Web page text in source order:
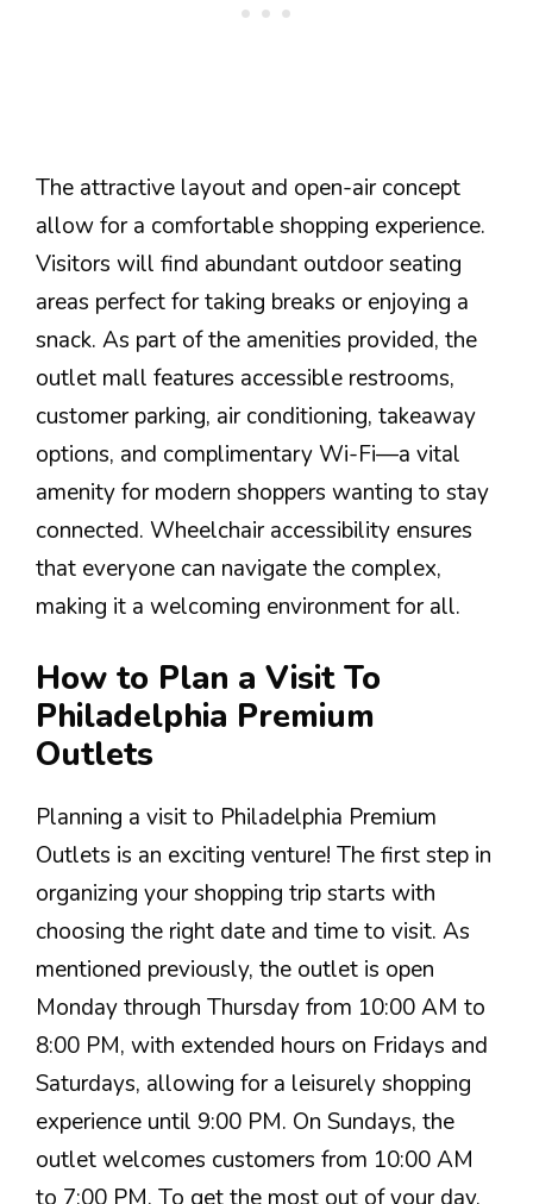
The attractive layout and open-air concept
allow for a comfortable shopping experience.
Visitors will find abundant outdoor seating
areas perfect for taking breaks or enjoying a
snack. As part of the amenities provided, the
outlet mall features accessible restrooms,
customer parking, air conditioning, takeaway
options, and complimentary Wi-Fi—a vital
amenity for modern shoppers wanting to stay
connected. Wheelchair accessibility ensures
that everyone can navigate the complex,
making it a welcoming environment for all.
How to Plan a Visit To
Philadelphia Premium
Outlets
Planning a visit to Philadelphia Premium
Outlets is an exciting venture! The first step in
organizing your shopping trip starts with
choosing the right date and time to visit. As
mentioned previously, the outlet is open
Monday through Thursday from 10:00 AM to
8:00 PM, with extended hours on Fridays and
Saturdays, allowing for a leisurely shopping
experience until 9:00 PM. On Sundays, the
outlet welcomes customers from 10:00 AM